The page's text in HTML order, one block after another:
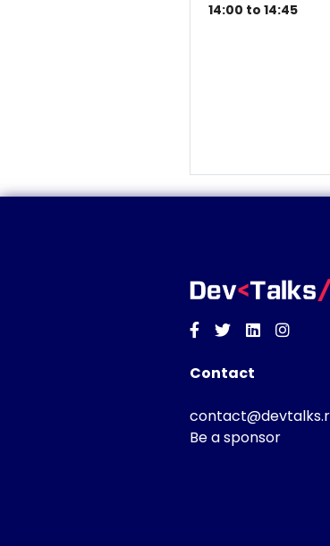
14:00 to 14:45
Facebook
TwitterLinkedin
Contact
Be a sponsor